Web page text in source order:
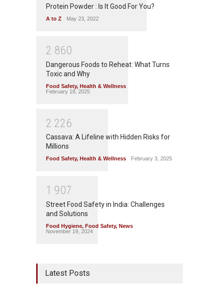
Protein Powder : Is It Good For You?
A to Z May 23, 2022
2 860
Dangerous Foods to Reheat: What Turns
Toxic and Why
Food Safety, Health & Wellness
February 18, 2025
2 226
Cassava: A Lifeline with Hidden Risks for
Millions
Food Safety, Health & Wellness February 3, 2025
1 907
Street Food Safety in India: Challenges
and Solutions
Food Hygiene, Food Safety, News
November 19, 2024
Latest Posts